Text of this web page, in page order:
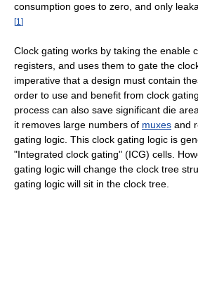
consumption goes to zero, and only
[1 ]
Clock gating works by taking the enable
registers, and uses them to gate the
imperative that a design must contain
order to use and benefit from clock
process can also save significant die
it removes large numbers of muxes and
gating logic. This clock gating logic is
"Integrated clock gating" (ICG) cells.
gating logic will change the clock tree
gating logic will sit in the clock tree.